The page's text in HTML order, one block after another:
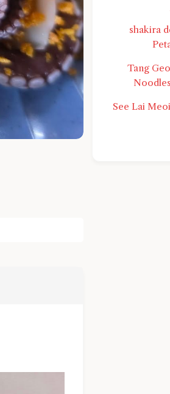
Ask me a detailed question
shakira
Tang
See Lai Meoi